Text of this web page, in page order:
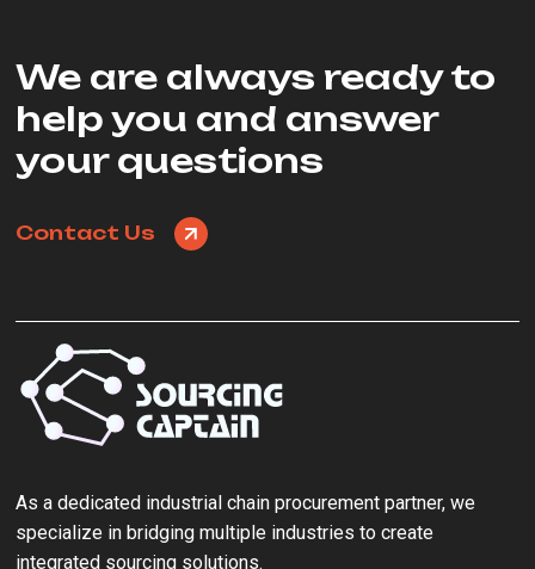
We are always ready to
help you and answer
your questions
Contact Us
As a ‌dedicated industrial chain procurement partner‌, we
specialize in bridging multiple industries to create
integrated sourcing solutions.